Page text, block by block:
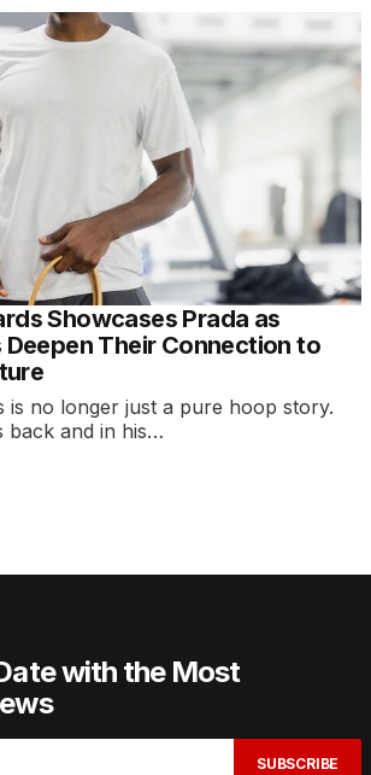
Showcases Prada as
Deepen Their Connection to
is no longer just a pure hoop story.
back and in his…
with the Most
SUBSCRIBE